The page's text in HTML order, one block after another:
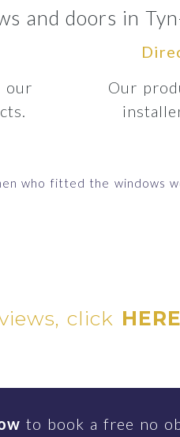
and doors in
our
Our
who fitted the windows
click
to book a free no